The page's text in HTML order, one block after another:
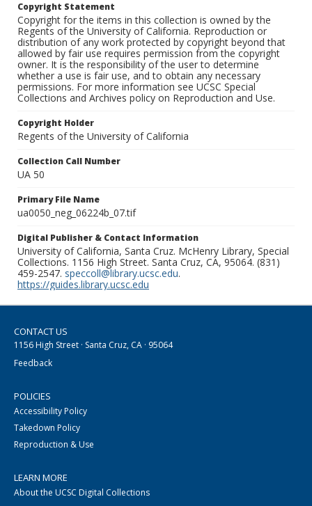
Copyright Statement
Copyright for the items in this collection is owned by the
Regents of the University of California. Reproduction or
distribution of any work protected by copyright beyond that
allowed by fair use requires permission from the copyright
owner. It is the responsibility of the user to determine
whether a use is fair use, and to obtain any necessary
permissions. For more information see UCSC Special
Collections and Archives policy on Reproduction and Use.
Copyright Holder
Regents of the University of California
Collection Call Number
UA 50
Primary File Name
ua0050_neg_06224b_07.tif
Digital Publisher & Contact Information
University of California, Santa Cruz. McHenry Library, Special
Collections. 1156 High Street. Santa Cruz, CA, 95064. (831)
459-2547. speccoll@library.ucsc.edu.
https://guides.library.ucsc.edu
CONTACT US
1156 High Street · Santa Cruz, CA · 95064
Feedback
POLICIES
Accessibility Policy
Takedown Policy
Reproduction & Use
LEARN MORE
About the UCSC Digital Collections